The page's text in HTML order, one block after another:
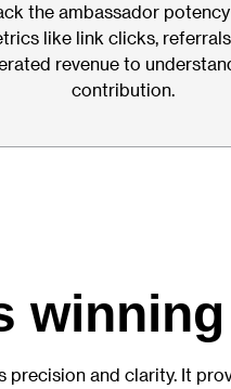
the ambassador
like link clicks,
revenue to
contribution.
precision and clarity. It